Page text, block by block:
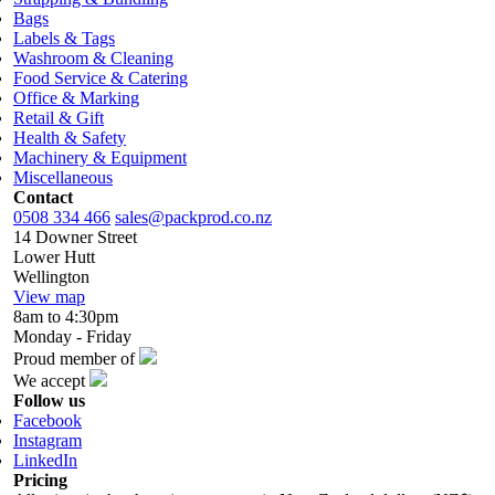
Bags
Labels & Tags
Washroom & Cleaning
Food Service & Catering
Office & Marking
Retail & Gift
Health & Safety
Machinery & Equipment
Miscellaneous
Contact
0508 334 466 sales@packprod.co.nz
14 Downer Street
Lower Hutt
Wellington
View map
8am to 4:30pm
Monday - Friday
Proud member of
We accept
Follow us
Facebook
Instagram
LinkedIn
Pricing